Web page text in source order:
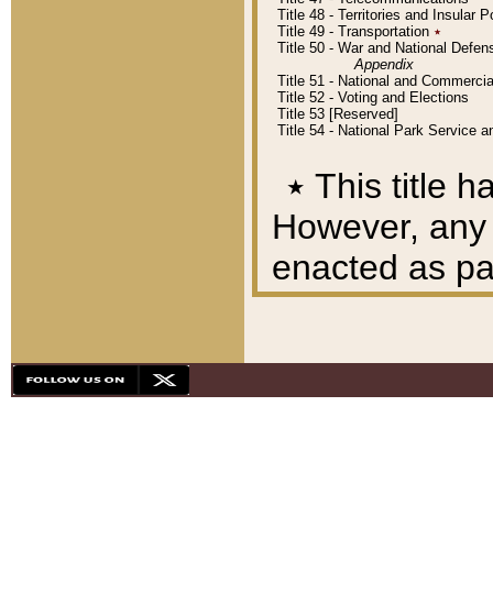
Title 48 - Territories and Insular
Title 49 - Transportation ٭
Title 50 - War and National
Appendix
Title 51 - National and
Title 52 - Voting and Elections
Title 53 [Reserved]
Title 54 - National Park Service
٭ This title
However,
enacted as